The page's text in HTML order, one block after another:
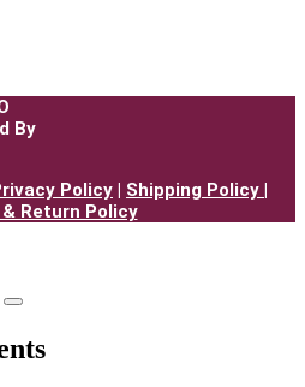
By
Policy | Shipping Policy |
Return Policy